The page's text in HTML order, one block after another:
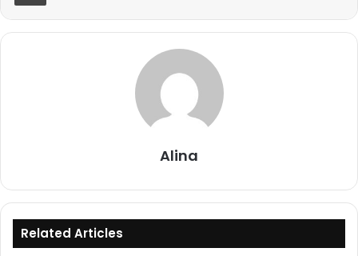
Alina
Related Articles